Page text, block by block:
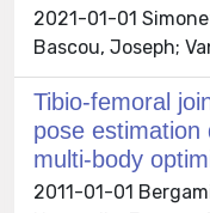
2021-01-01
Bascou, Joseph;
Tibio-femoral
pose estimation
multi-body
2011-01-01